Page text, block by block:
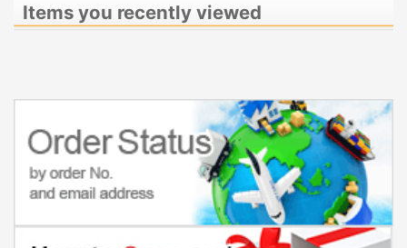
Items you recently viewed